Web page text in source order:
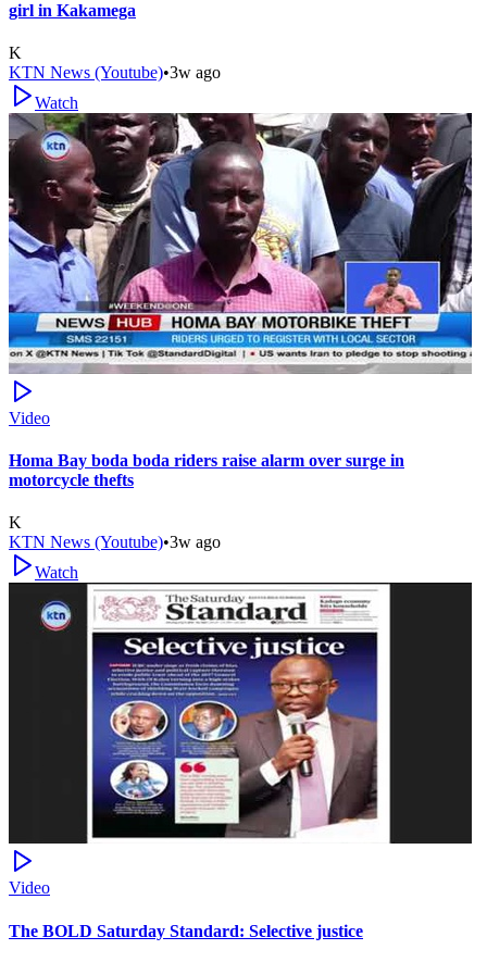
girl in Kakamega
K
KTN News (Youtube)•3w ago
Watch
Video
Homa Bay boda boda riders raise alarm over surge in
motorcycle thefts
K
KTN News (Youtube)•3w ago
Watch
Video
The BOLD Saturday Standard: Selective justice